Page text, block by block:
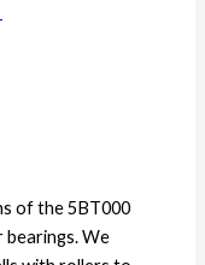
of the 5BT000
bearings. We